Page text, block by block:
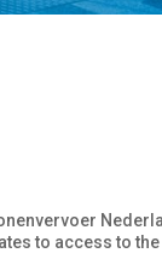
to access to